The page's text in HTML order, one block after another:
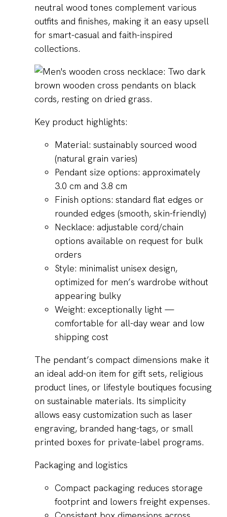
neutral wood tones complement various
outfits and finishes, making it an easy upsell
for smart-casual and faith-inspired
collections.
Key product highlights:
Material: sustainably sourced wood
(natural grain varies)
Pendant size options: approximately
3.0 cm and 3.8 cm
Finish options: standard flat edges or
rounded edges (smooth, skin-friendly)
Necklace: adjustable cord/chain
options available on request for bulk
orders
Style: minimalist unisex design,
optimized for men’s wardrobe without
appearing bulky
Weight: exceptionally light —
comfortable for all-day wear and low
shipping cost
The pendant’s compact dimensions make it
an ideal add-on item for gift sets, religious
product lines, or lifestyle boutiques focusing
on sustainable materials. Its simplicity
allows easy customization such as laser
engraving, branded hang-tags, or small
printed boxes for private-label programs.
Packaging and logistics
Compact packaging reduces storage
footprint and lowers freight expenses.